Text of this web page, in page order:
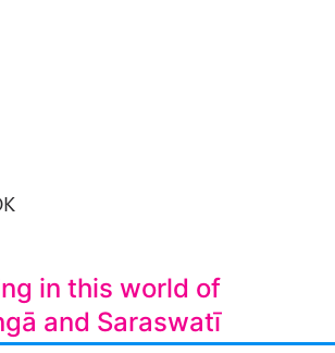
in this world of
and Saraswatī